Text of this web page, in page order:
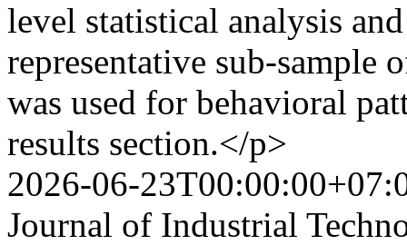
level statistical analysis
representative sub-sample
was used for behavioral
results section.</p>
2026-06-
Journal of Industrial